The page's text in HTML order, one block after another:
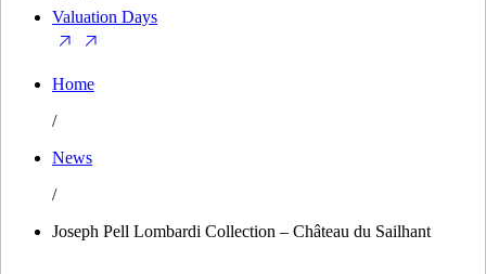
Valuation Days
Home
/
News
/
Joseph Pell Lombardi Collection – Château du Sailhant